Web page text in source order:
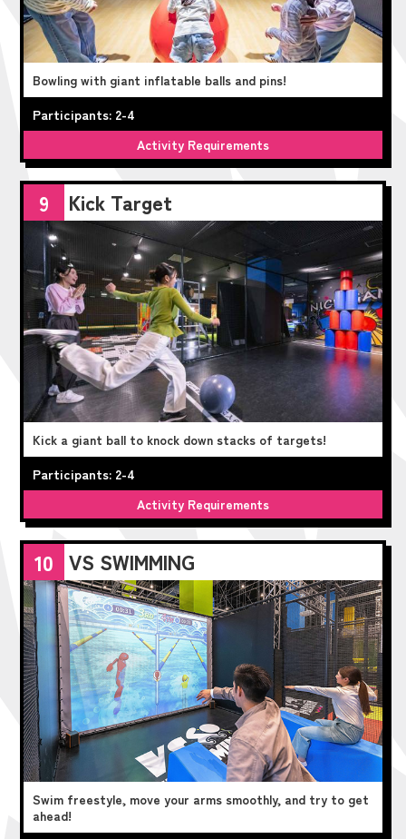
Bowling with giant inflatable balls and pins!
Participants: 2-4
Activity Requirements
9 Kick Target
Kick a giant ball to knock down stacks of targets!
Participants: 2-4
Activity Requirements
10 VS SWIMMING
Swim freestyle, move your arms smoothly, and try to get
ahead!